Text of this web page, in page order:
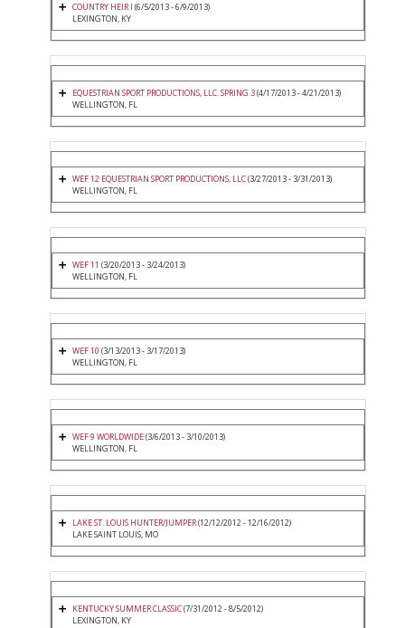
COUNTRY HEIR I (6/5/2013 - 6/9/2013)
LEXINGTON, KY
EQUESTRIAN SPORT PRODUCTIONS, LLC. SPRING 3(4/17/2013 - 4/21/2013)
WELLINGTON, FL
WEF 12 EQUESTRIAN SPORT PRODUCTIONS, LLC(3/27/2013 - 3/31/2013)
WELLINGTON, FL
WEF 11 (3/20/2013 - 3/24/2013)
WELLINGTON, FL
WEF 10 (3/13/2013 - 3/17/2013)
WELLINGTON, FL
WEF 9 WORLDWIDE(3/6/2013 - 3/10/2013)
WELLINGTON, FL
LAKE ST. LOUIS HUNTER/JUMPER(12/12/2012 - 12/16/2012)
LAKE SAINT LOUIS, MO
KENTUCKY SUMMER CLASSIC(7/31/2012 - 8/5/2012)
LEXINGTON, KY